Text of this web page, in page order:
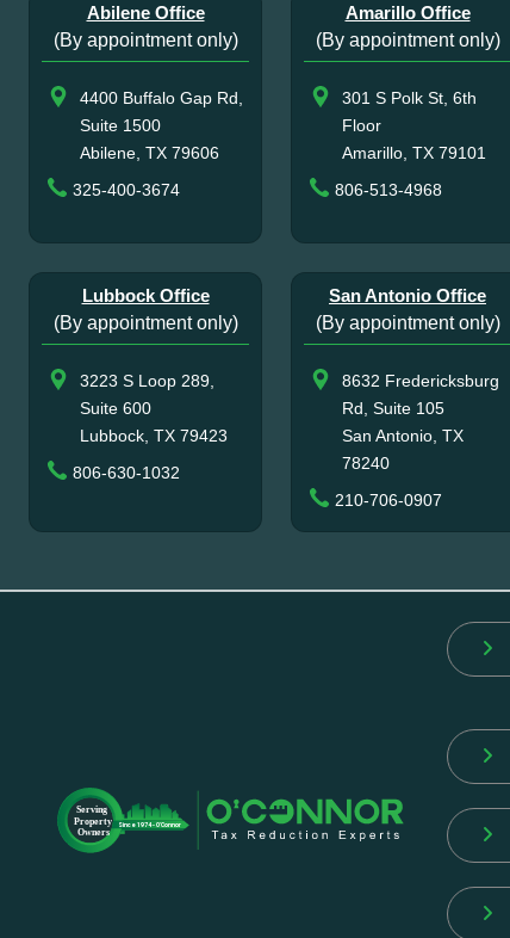
Abilene Office
(By appointment only)
4400 Buffalo Gap Rd,
Suite 1500
Abilene, TX 79606
325-400-3674
Amarillo Office
(By appointment only)
301 S Polk St, 6th
Floor
Amarillo, TX 79101
806-513-4968
Lubbock Office
(By appointment only)
3223 S Loop 289,
Suite 600
Lubbock, TX 79423
806-630-1032
San Antonio Office
(By appointment only)
8632 Fredericksburg
Rd, Suite 105
San Antonio, TX
78240
210-706-0907